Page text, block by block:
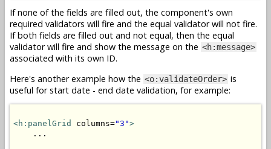
If none of the fields are filled out, the component's own
required validators will fire and the equal validator will not fire.
If both fields are filled out and not equal, then the equal
validator will fire and show the message on the <h:message>
associated with its own ID.
Here's another example how the <o:validateOrder> is
useful for start date - end date validation, for example:
<h:panelGrid columns="3">
    ...